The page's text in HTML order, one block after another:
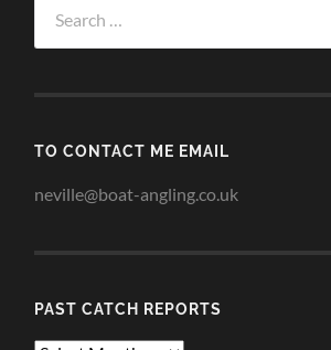
for:
TO CONTACT ME EMAIL
neville@boat-angling.co.uk
PAST CATCH REPORTS